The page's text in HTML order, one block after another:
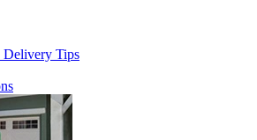
Delivery Tips